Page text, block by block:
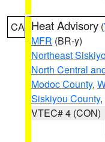
CA Heat Advisory (
MFR (BR-y)
Northeast
North Central
Modoc County,
Siskiyou County
VTEC# 4 (CON)